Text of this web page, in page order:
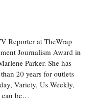
Reporter at TheWrap
Journalism Award in
Parker. She has
20 years for outlets
Variety, Us Weekly,
can be…